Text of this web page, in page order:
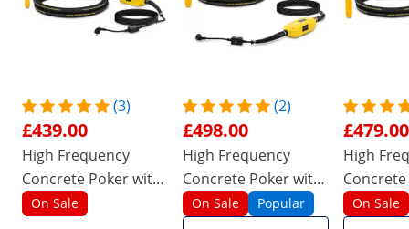
(3)
£439.00
High Frequency
Concrete Poker with
converter - 1200 W -
On Sale
(2)
£498.00
High Frequency
Concrete Poker with
converter - 1500 W -
On Sale Popular
£479.00
High
On Sale